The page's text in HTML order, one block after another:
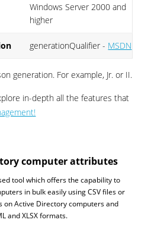
Windows Server 2000 and
higher
generationQualifier - MSDN
generation. For example, Jr. or II.
in-depth all the features that
computer attributes
tool which offers the capability to
in bulk easily using CSV files or
on Active Directory computers and
and XLSX formats.